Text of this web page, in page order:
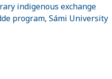
indigenous exchange
program, Sámi University